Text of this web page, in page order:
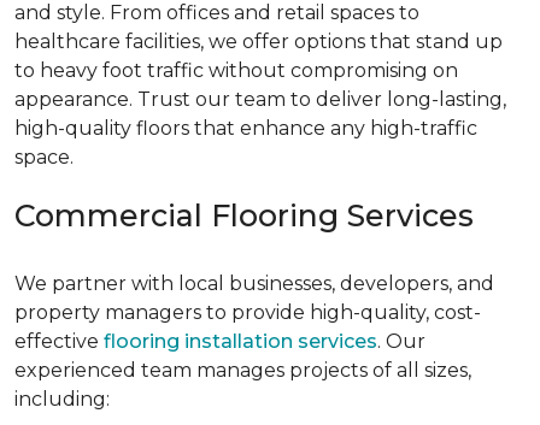
and style. From offices and retail spaces to
healthcare facilities, we offer options that stand up
to heavy foot traffic without compromising on
appearance. Trust our team to deliver long-lasting,
high-quality floors that enhance any high-traffic
space.
Commercial Flooring Services
We partner with local businesses, developers, and
property managers to provide high-quality, cost-
effective flooring installation services. Our
experienced team manages projects of all sizes,
including: